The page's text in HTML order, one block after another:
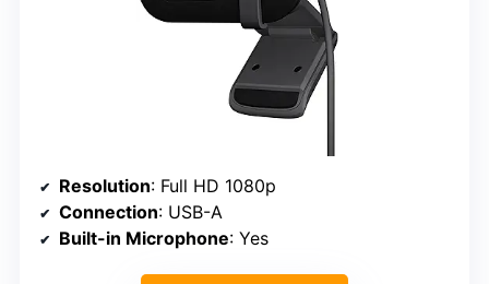
Resolution: Full HD 1080p
Connection: USB-A
Built-in Microphone: Yes